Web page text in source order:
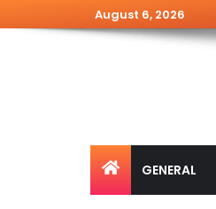
August 6, 2026
GENERAL